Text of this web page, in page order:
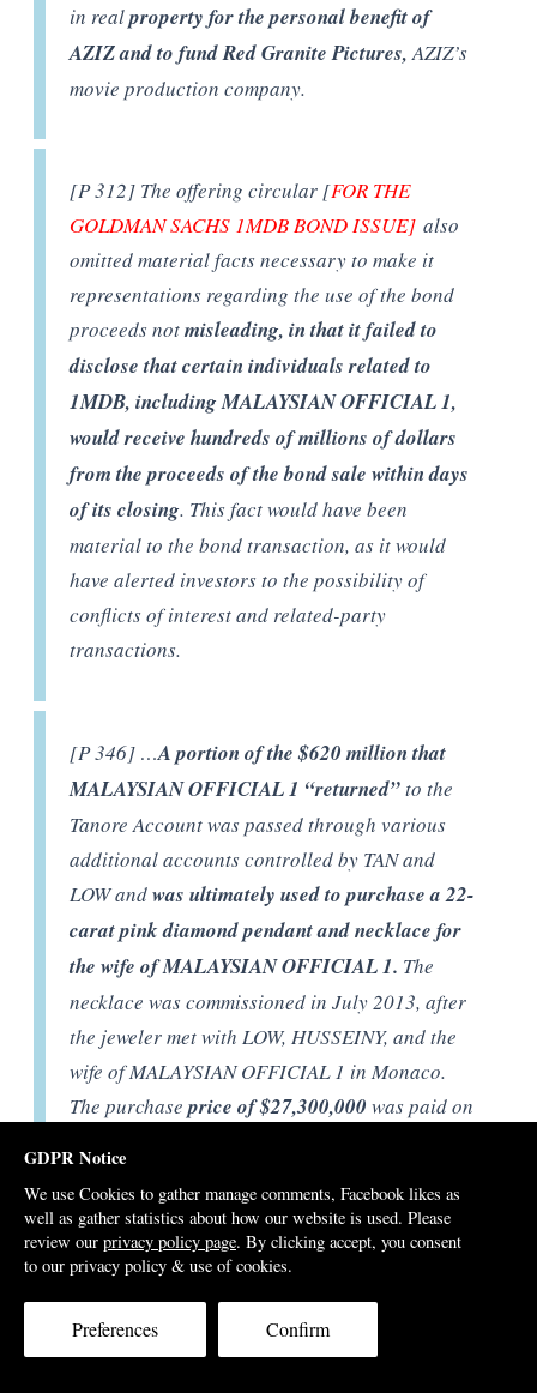
in realproperty for the personal benefit of
AZIZ and to fund Red Granite Pictures,AZIZ’s
movie production company.
[P 312] The offering circular [FOR THE
GOLDMAN SACHS 1MDB BOND ISSUE] also
omitted material facts necessary to make it
representations regarding the use of the bond
proceeds notmisleading, in that it failed to
disclose that certain individuals related to
1MDB, including MALAYSIAN OFFICIAL 1,
would receive hundreds of millions of dollars
from the proceeds of the bond sale within days
of its closing. This fact would have been
material to the bond transaction, as it would
have alerted investors to the possibility of
conflicts of interest and related-party
transactions.
[P 346] …A portion of the $620 million that
MALAYSIAN OFFICIAL 1 “returned”to the
Tanore Account was passed through various
additional accounts controlled by TAN and
LOW andwas ultimately used to purchase a 22-
carat pink diamond pendant and necklace for
the wife of MALAYSIAN OFFICIAL 1. The
necklace was commissioned in July 2013, after
the jeweler met with LOW, HUSSEINY, and the
wife of MALAYSIAN OFFICIAL 1 in Monaco.
The purchaseprice of $27,300,000 was paid on
MALAYSIAN OFFICIAL 1 to Tanore.
[P 389] As described below, t
proceeds of the $250 million Deutsche Bank
GDPR Notice
We use Cookies to gather manage comments, Facebook likes as
well as gather statistics about how our website is used. Please
review our privacy policy page. By clicking accept, you consent
to our privacy policy & use of cookies.
Preferences Confirm